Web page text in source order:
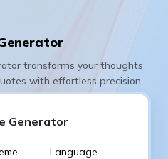
transforms your thoughts
with effortless precision.
Generator
Language